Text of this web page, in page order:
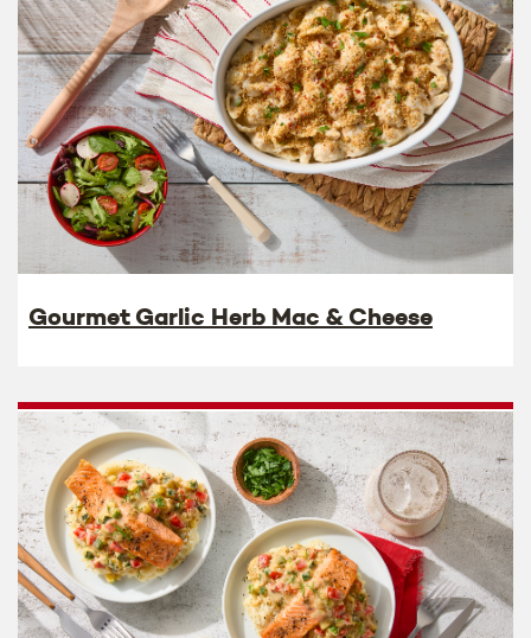
Gourmet Garlic Herb Mac & Cheese